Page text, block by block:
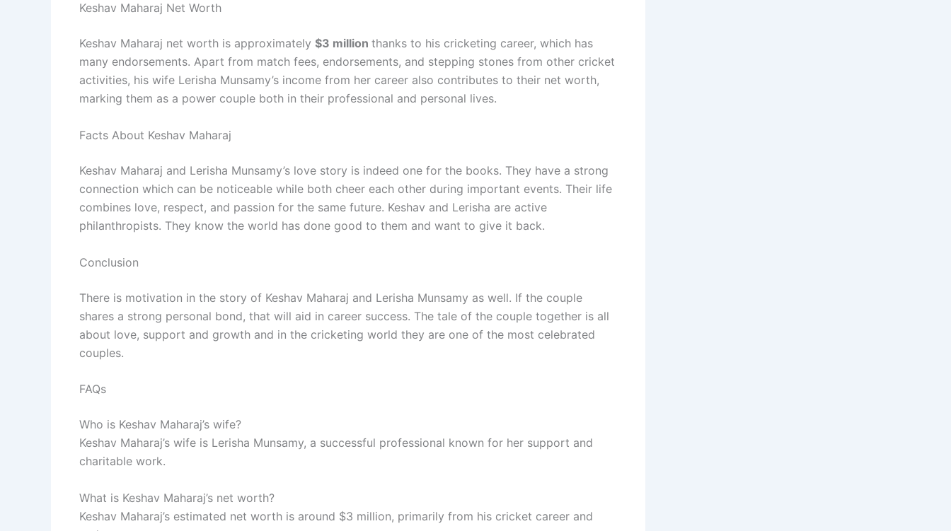
Keshav Maharaj Net Worth
Keshav Maharaj net worth is approximately $3 million thanks to his cricketing career, which has
many endorsements. Apart from match fees, endorsements, and stepping stones from other cricket
activities, his wife Lerisha Munsamy’s income from her career also contributes to their net worth,
marking them as a power couple both in their professional and personal lives.
Facts About Keshav Maharaj
Keshav Maharaj and Lerisha Munsamy’s love story is indeed one for the books. They have a strong
connection which can be noticeable while both cheer each other during important events. Their life
combines love, respect, and passion for the same future. Keshav and Lerisha are active
philanthropists. They know the world has done good to them and want to give it back.
Conclusion
There is motivation in the story of Keshav Maharaj and Lerisha Munsamy as well. If the couple
shares a strong personal bond, that will aid in career success. The tale of the couple together is all
about love, support and growth and in the cricketing world they are one of the most celebrated
couples.
FAQs
Who is Keshav Maharaj’s wife?
Keshav Maharaj’s wife is Lerisha Munsamy, a successful professional known for her support and
charitable work.
What is Keshav Maharaj’s net worth?
Keshav Maharaj’s estimated net worth is around $3 million, primarily from his cricket career and